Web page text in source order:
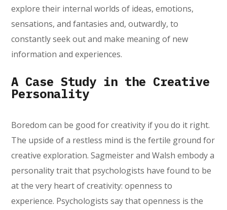
explore their internal worlds of ideas, emotions,
sensations, and fantasies and, outwardly, to
constantly seek out and make meaning of new
information and experiences.
A Case Study in the Creative
Personality
Boredom can be good for creativity if you do it right.
The upside of a restless mind is the fertile ground for
creative exploration. Sagmeister and Walsh embody a
personality trait that psychologists have found to be
at the very heart of creativity: openness to
experience. Psychologists say that openness is the